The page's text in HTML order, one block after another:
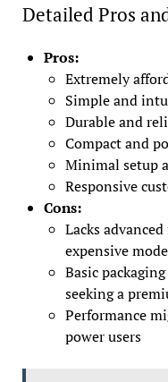
Detailed Pros
Pros:
Extremely
Simple and
Durable and
Compact and
Minimal setup
Responsive
Cons:
Lacks
expensive
Basic
seeking a
Performance
power users